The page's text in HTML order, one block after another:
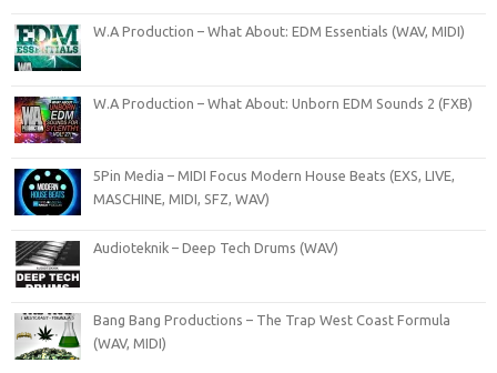
W.A Production – What About: EDM Essentials (WAV, MIDI)
W.A Production – What About: Unborn EDM Sounds 2 (FXB)
5Pin Media – MIDI Focus Modern House Beats (EXS, LIVE,
MASCHINE, MIDI, SFZ, WAV)
Audioteknik – Deep Tech Drums (WAV)
Bang Bang Productions – The Trap West Coast Formula
(WAV, MIDI)